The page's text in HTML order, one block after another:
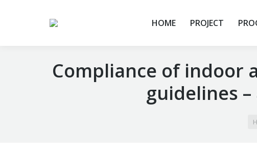
HOME PROJECT
Compliance of indoor
guidelines